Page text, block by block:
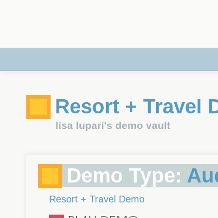
Resort + Travel
lisa lupari's demo vault
Demo Type:
Resort + Travel Demo